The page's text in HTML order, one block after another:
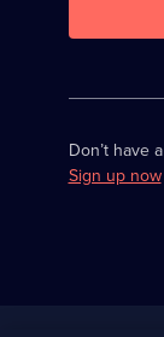
Don’t have
Sign up now